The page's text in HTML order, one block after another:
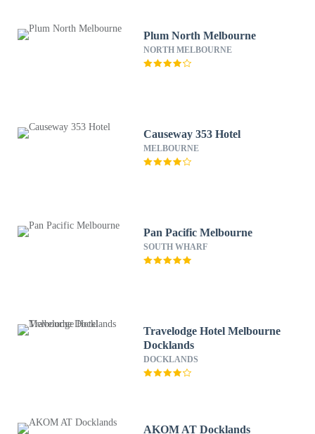
Plum North Melbourne
NORTH MELBOURNE
Causeway 353 Hotel
MELBOURNE
Pan Pacific Melbourne
SOUTH WHARF
Travelodge Hotel Melbourne
Docklands
DOCKLANDS
AKOM AT Docklands